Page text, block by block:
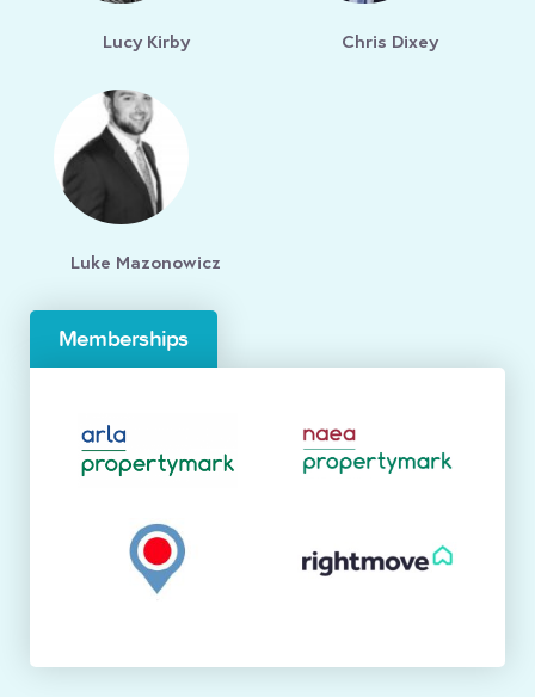
Lucy Kirby Chris Dixey
Luke Mazonowicz
Memberships